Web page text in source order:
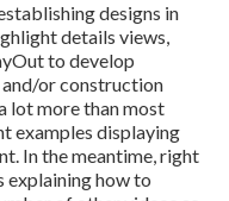
designs in
details views,
to develop
or construction
lot more than most
examples displaying
In the meantime, right
explaining how to